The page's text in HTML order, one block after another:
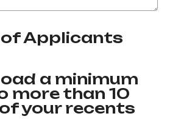
Applicants
a minimum
more than 10
your recents